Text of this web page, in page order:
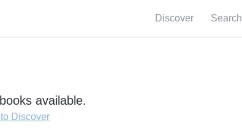
Discover Search
available.
Discover